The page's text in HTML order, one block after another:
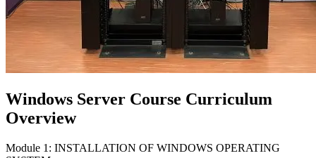
Windows Server Course Curriculum
Overview
Module 1: INSTALLATION OF WINDOWS OPERATING